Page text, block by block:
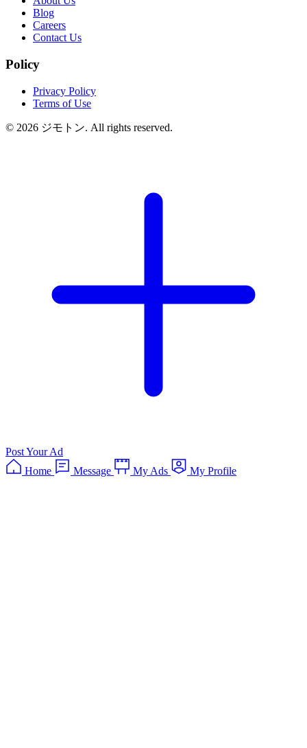
Blog
Careers
Contact Us
Policy
Privacy Policy
Terms of Use
© 2026 ジモトン. All rights reserved.
Post Your Ad
Home
Message My Ads My Profile